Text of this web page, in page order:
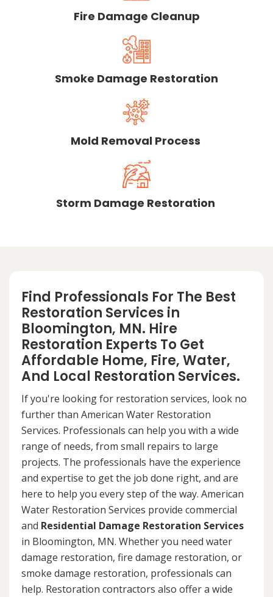
Fire Damage Cleanup
Smoke Damage Restoration
Mold Removal Process
Storm Damage Restoration
Find Professionals For The Best
Restoration Services in
Bloomington, MN. Hire
Restoration Experts To Get
Affordable Home, Fire, Water,
And Local Restoration Services.
If you're looking for restoration services, look no
further than American Water Restoration
Services. Professionals can help you with a wide
range of needs, from small repairs to large
projects. The professionals have the experience
and expertise to get the job done right, and are
here to help you every step of the way. American
Water Restoration Services provide commercial
and Residential Damage Restoration Services
in Bloomington, MN. Whether you need water
damage restoration, fire damage restoration, or
smoke damage restoration, professionals can
help. Restoration contractors also offer a wide